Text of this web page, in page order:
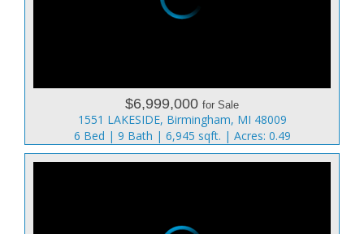
$6,999,000 for Sale
1551 LAKESIDE, Birmingham, MI 48009
6 Bed | 9 Bath | 6,945 sqft. | Acres: 0.49